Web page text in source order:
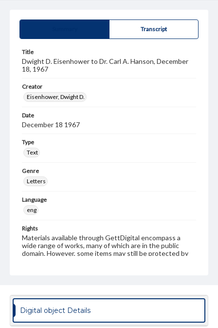
Transcript
Title
Dwight D. Eisenhower to Dr. Carl A. Hanson, December
18, 1967
Creator
Eisenhower, Dwight D.
Date
December 18 1967
Type
Text
Genre
Letters
Language
eng
Rights
Materials available through GettDigital encompass a
wide range of works, many of which are in the public
domain. However, some items may still be protected by
assistance in understanding rights, obtaining
permissions, or requesting files for publication or
research purposes, please contact us at
www.gettysburg.edu/special-collections/ask-an-archivist
Digital object Details